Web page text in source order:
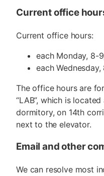
Current office
Current office hours:
each Monday, 8-
each
The office hours are
“LAB”, which is
dormitory, on 14th
next to the elevator.
Email and other
We can resolve most